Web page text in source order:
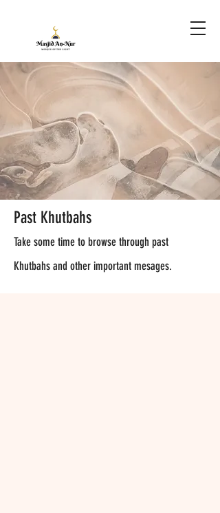
Past Khutbahs
Take some time to browse through past
Khutbahs and other important mesages.